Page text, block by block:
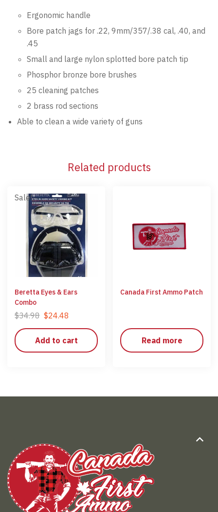
Ergonomic handle
Bore patch jags for .22, 9mm/357/.38 cal, .40, and
.45
Small and large nylon splotted bore patch tip
Phosphor bronze bore brushes
25 cleaning patches
2 brass rod sections
Able to clean a wide variety of guns
Related products
Sale!
Beretta Eyes & Ears
Combo
$34.98 $24.48
Add to cart
Canada First Ammo Patch
Read more